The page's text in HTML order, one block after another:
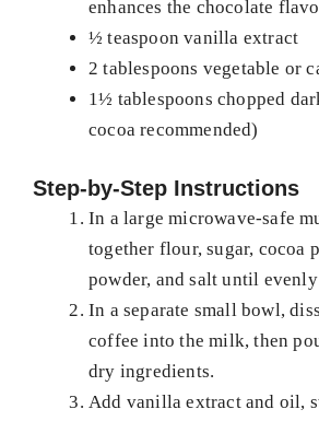
enhances the chocolate
½ teaspoon vanilla extract
2 tablespoons vegetable or
1½ tablespoons chopped
cocoa recommended)
Step-by-Step Instructions
In a large microwave-safe
together flour, sugar, cocoa
powder, and salt until
In a separate small bowl,
coffee into the milk, then
dry ingredients.
Add vanilla extract and oil,